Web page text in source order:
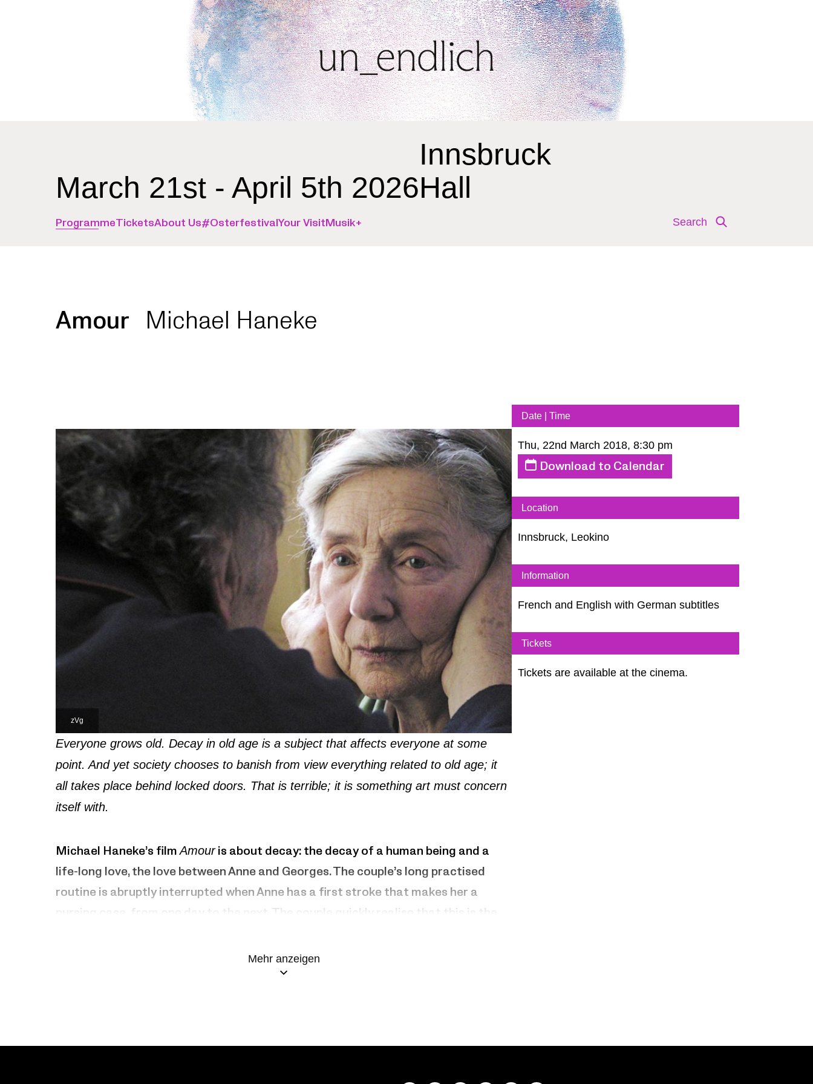
March 21st - April 5th 2026
Innsbruck
Hall
ProgrammeTicketsAbout Us#OsterfestivalYour VisitMusik+ Search
Amour Michael Haneke
zVg
Everyone grows old. Decay in old age is a subject that affects everyone at some
point. And yet society chooses to banish from view everything related to old age; it
all takes place behind locked doors. That is terrible; it is something art must concern
itself with.
Michael Haneke’s filmAmouris about decay: the decay of a human being and a
life-long love, the love between Anne and Georges. The couple’s long practised
routine is abruptly interrupted when Anne has a first stroke that makes her a
nursing case from one day to the next. The couple quickly realise that this is the
Mehr anzeigen
Date | Time
Thu, 22nd March 2018, 8:30 pm
Download to Calendar
Location
Innsbruck, Leokino
Information
French and English with German subtitles
Tickets
Tickets are available at the cinema.